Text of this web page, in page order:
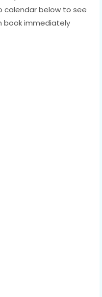
calendar below to see
book immediately